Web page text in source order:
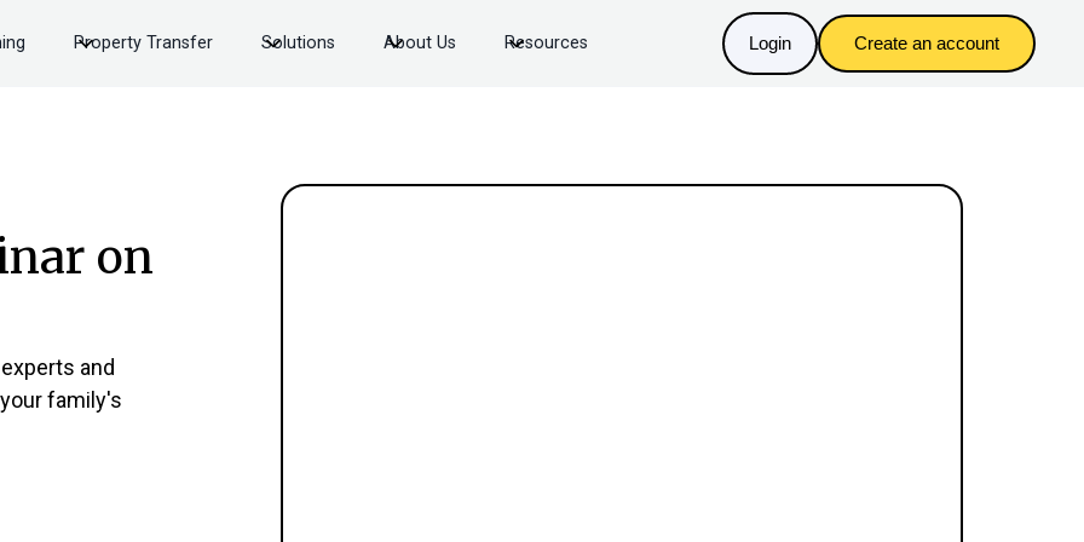
Property Transfer Solutions About Us Resources Login Create an account
on
and
family's